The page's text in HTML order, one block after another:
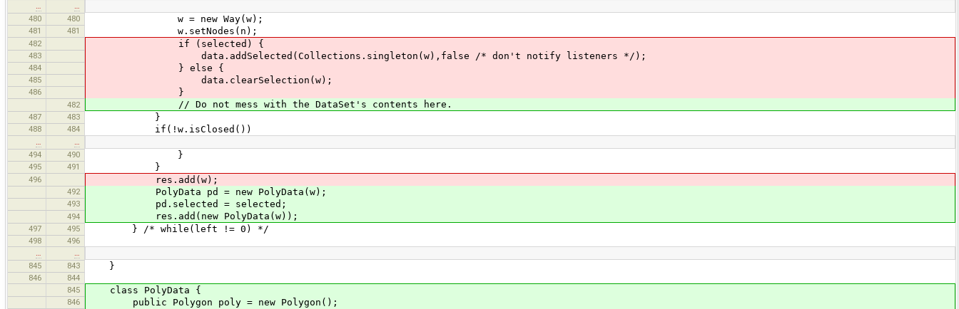
…
…
480
480 w = new Way(w);
481 481 w.setNodes(n);
482 if (selected) {
483 data.addSelected(Collections.singleton(w),false /* don't notify listeners */);
484 } else {
485 data.clearSelection(w);
486 }
482 // Do not mess with the DataSet's contents here.
487 483 }
488 484 if(!w.isClosed())
…
…
494
490 }
495 491 }
496 res.add(w);
492 PolyData pd = new PolyData(w);
493 pd.selected = selected;
494 res.add(new PolyData(w));
497 495 } /* while(left != 0) */
498
496
…
…
845
843 }
846
844
845
class PolyData {
846 public Polygon poly = new Polygon();